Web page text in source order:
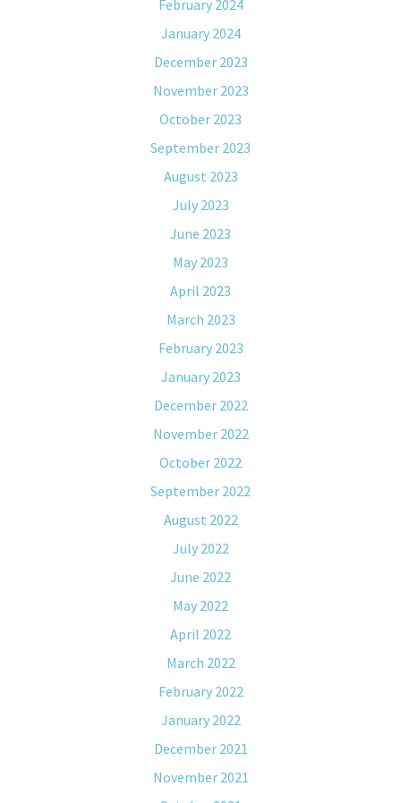
February 2024
January 2024
December 2023
November 2023
October 2023
September 2023
August 2023
July 2023
June 2023
May 2023
April 2023
March 2023
February 2023
January 2023
December 2022
November 2022
October 2022
September 2022
August 2022
July 2022
June 2022
May 2022
April 2022
March 2022
February 2022
January 2022
December 2021
November 2021